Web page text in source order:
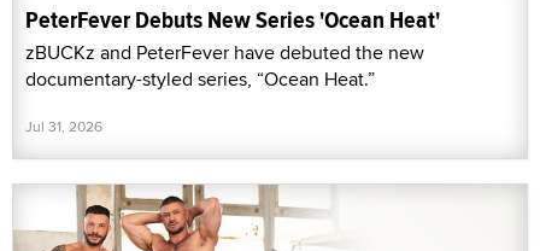
PeterFever Debuts New Series 'Ocean Heat'
zBUCKz and PeterFever have debuted the new
documentary-styled series, “Ocean Heat.”
Jul 31, 2026